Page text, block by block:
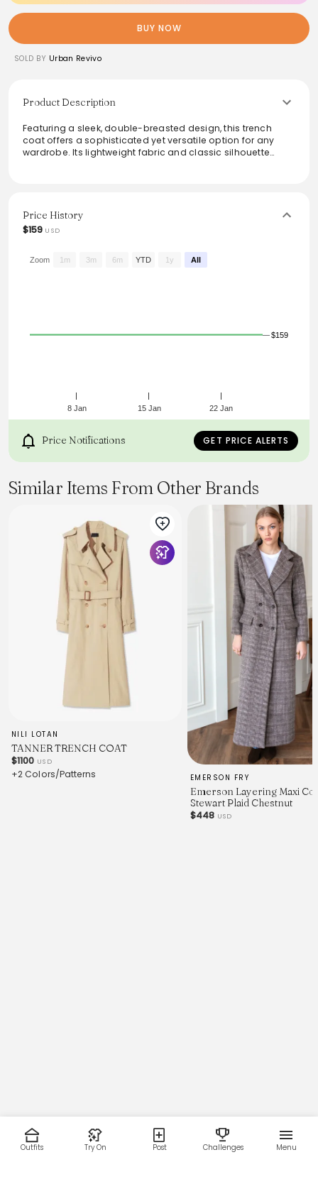
BUY NOW
SOLD BY Urban Revivo
Product Description
Featuring a sleek, double-breasted design, this trench
coat offers a sophisticated yet versatile option for any
wardrobe. Its lightweight fabric and classic silhouette
outings and formal occasions.
Price History
$159 USD
8 Jan 15 Jan 22 Jan
$159
Zoom 1m 3m 6m YTD 1y All
Price Notifications GET PRICE ALERTS
Similar Items From Other Brands
NILI LOTAN
TANNER TRENCH COAT
$1100 USD
+2 Colors/Patterns EMERSON FRY
Emerson Layering Maxi
Stewart Plaid Chestnut
$448 USD
Outfits Try On Post Challenges Menu